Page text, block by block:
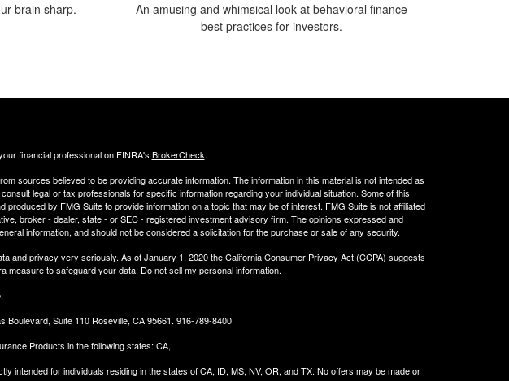
brain sharp.
An amusing and whimsical look at behavioral finance
best practices for investors.
financial professional on FINRA's BrokerCheck.
sources believed to be providing accurate information. The information in this material is not intended as
legal or tax professionals for specific information regarding your individual situation. Some of this
produced by FMG Suite to provide information on a topic that may be of interest. FMG Suite is not affiliated
broker - dealer, state - or SEC - registered investment advisory firm. The opinions expressed and
information, and should not be considered a solicitation for the purchase or sale of any security.
and privacy very seriously. As of January 1, 2020 theCalifornia Consumer Privacy Act (CCPA) suggests
measure to safeguard your data: Do not sell my personal information.
Boulevard, Suite 110 Roseville, CA 95661. 916-789-8400
Products in the following states: CA,
intended for individuals residing in the states of CA, ID, MS, NV, OR, and TX. No offers may be made or